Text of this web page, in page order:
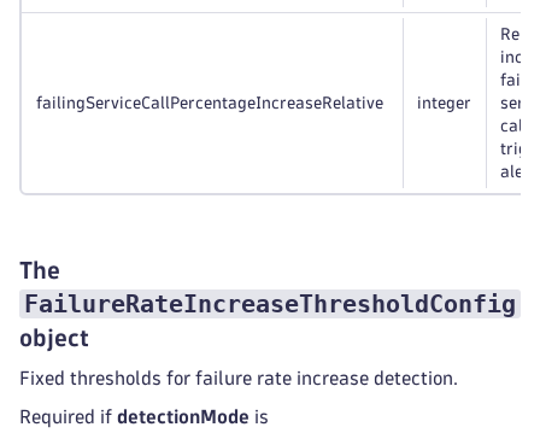
failingServiceCallPercentageIncreaseRelative integer
calls
alert,
The
FailureRateIncreaseThresholdConfig
object
Fixed thresholds for failure rate increase detection.
Required if detectionMode is